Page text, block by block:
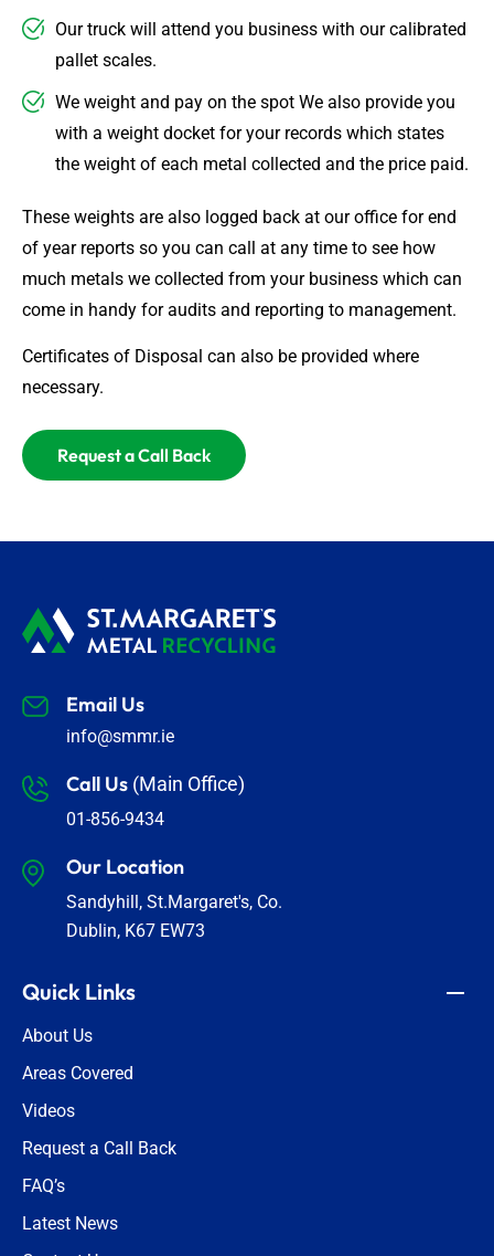
Our truck will attend you business with our calibrated
pallet scales.
We weight and pay on the spot We also provide you
with a weight docket for your records which states
the weight of each metal collected and the price paid.
These weights are also logged back at our office for end
of year reports so you can call at any time to see how
much metals we collected from your business which can
come in handy for audits and reporting to management.
Certificates of Disposal can also be provided where
necessary.
Request a Call Back
Email Us
info@smmr.ie
Call Us (Main Office)
01-856-9434
Our Location
Sandyhill, St.Margaret's, Co.
Dublin, K67 EW73
Quick Links
About Us
Areas Covered
Videos
Request a Call Back
FAQ’s
Latest News